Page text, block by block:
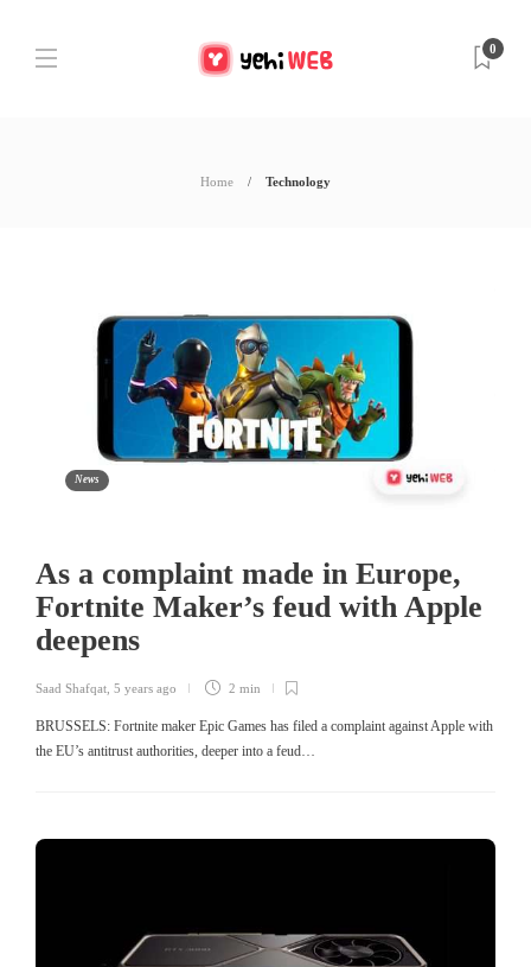
0
Home Technology
News
As a complaint made in Europe,
Fortnite Maker’s feud with Apple
deepens
Saad Shafqat 5 years ago 2 min
BRUSSELS: Fortnite maker Epic Games has filed a complaint against Apple with
the EU’s antitrust authorities, deeper into a feud…